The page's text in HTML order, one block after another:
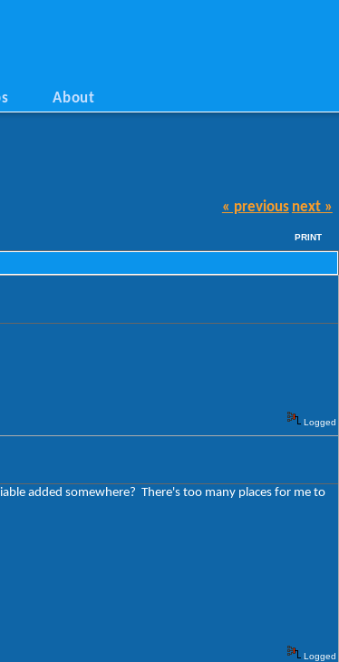
About
« previous next »
PRINT
Logged
added somewhere? There's too many places for me to
Logged